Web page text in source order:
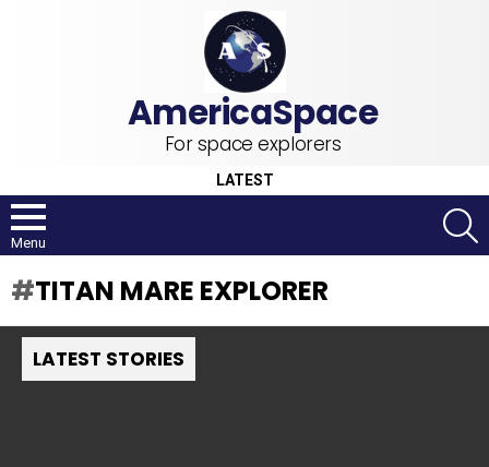
For space explorers
LATEST
Menu
TITAN MARE EXPLORER
LATEST STORIES